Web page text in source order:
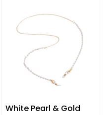
White Pearl & Gold